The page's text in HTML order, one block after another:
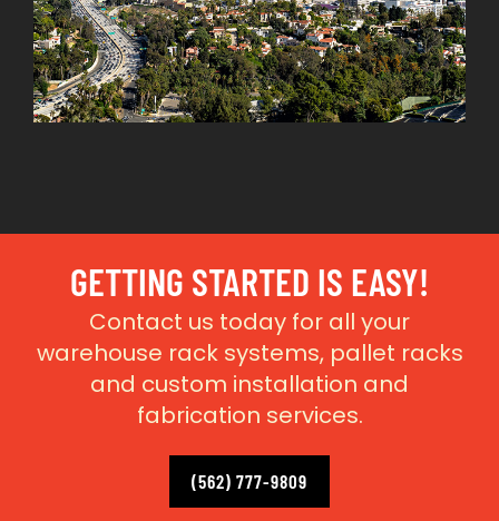
GETTING STARTED IS EASY!
Contact us today for all your
warehouse rack systems, pallet racks
and custom installation and
fabrication services.
(562) 777-9809